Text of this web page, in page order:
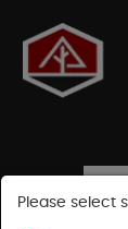
Please select